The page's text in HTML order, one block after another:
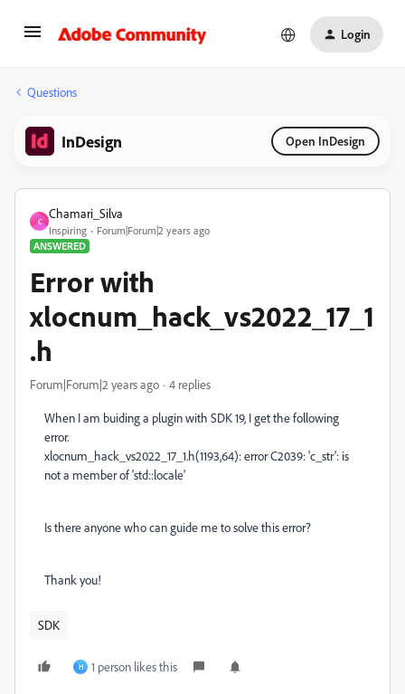
Login
Questions
InDesign Open InDesign
C
Chamari_Silva
Inspiring
Forum|Forum|2 years ago
ANSWERED
Error with
xlocnum_hack_vs2022_17_1
.h
Forum|Forum|2 years ago 4 replies
When I am buiding a plugin with SDK 19, I get the following
error.
xlocnum_hack_vs2022_17_1.h(1193,64): error C2039: 'c_str': is
not a member of 'std::locale'
Is there anyone who can guide me to solve this error?
Thank you!
SDK
H 1 person likes this